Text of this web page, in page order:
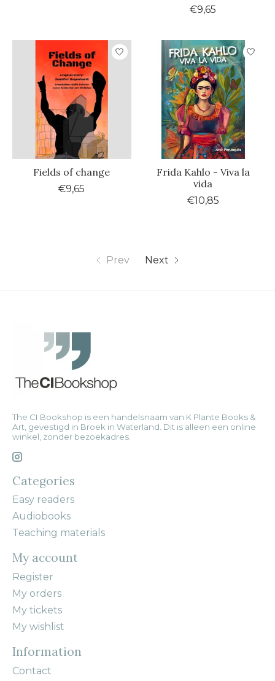
€9,65
Fields of change
€9,65
Frida Kahlo - Viva la
vida
€10,85
Prev Next
The CI Bookshop is een handelsnaam van K Plante Books &
Art, gevestigd in Broek in Waterland. Dit is alleen een online
winkel, zonder bezoekadres.
Categories
Easy readers
Audiobooks
Teaching materials
My account
Register
My orders
My tickets
My wishlist
Information
Contact